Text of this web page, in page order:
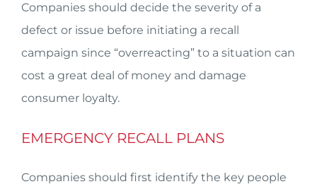
Companies should decide the severity of a
defect or issue before initiating a recall
campaign since “overreacting” to a situation can
cost a great deal of money and damage
consumer loyalty.
EMERGENCY RECALL PLANS
Companies should first identify the key people